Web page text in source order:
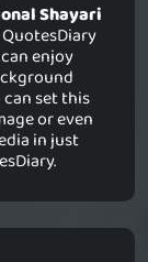
Shayari
enjoy
set this
or even
in just